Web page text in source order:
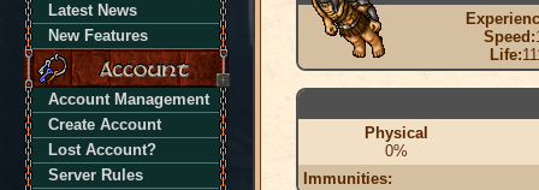
Latest News
New Features
Account Management
Create Account
Lost Account?
Server Rules
Speed:
Life:
Physical
0%
Immunities: